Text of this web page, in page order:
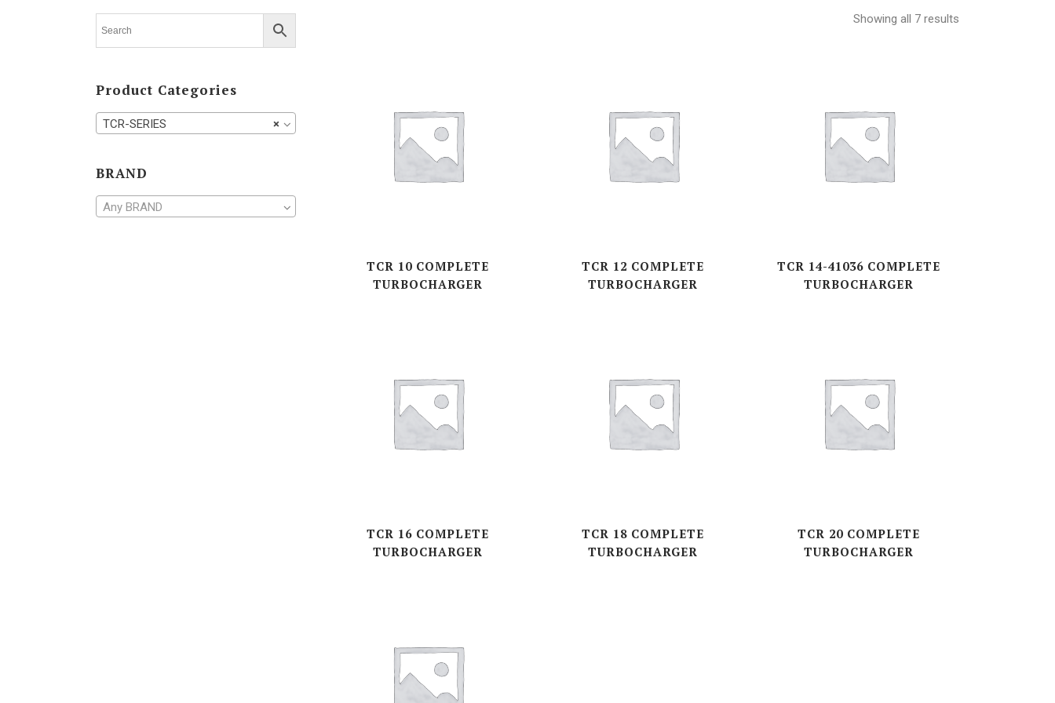
RT(A, F)-SERIES
Product Categories
×
TCR-SERIES
BRAND
Any BRAND
Showing all 7 results
TCR 10 COMPLETE
TURBOCHARGER
TCR 12 COMPLETE
TURBOCHARGER
TCR 14-41036 COMPLETE
TURBOCHARGER
TCR 16 COMPLETE
TURBOCHARGER
TCR 18 COMPLETE
TURBOCHARGER
TCR 20 COMPLETE
TURBOCHARGER